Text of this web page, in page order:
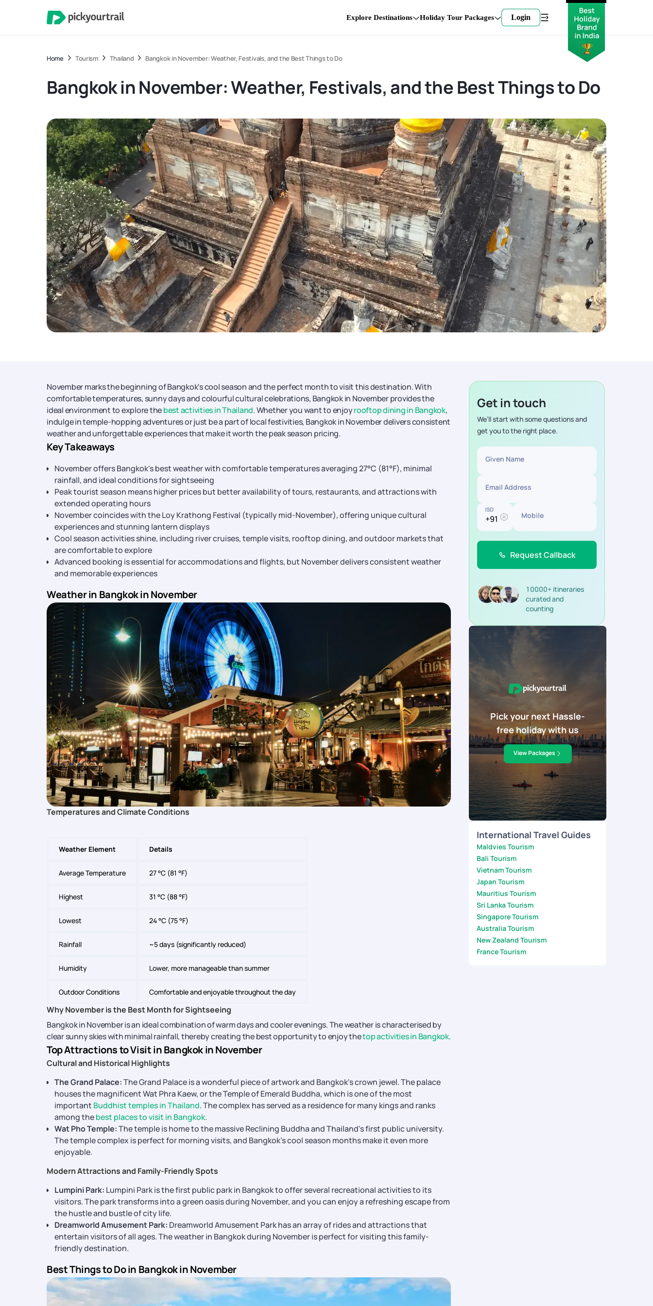
Explore Destinations Holiday Tour Packages Login
Home Tourism Thailand Bangkok in November: Weather, Festivals, and the Best Things to Do
Bangkok in November: Weather, Festivals, and the Best Things to Do
November marks the beginning of Bangkok's cool season and the perfect month to visit this destination. With
comfortable temperatures, sunny days and colourful cultural celebrations, Bangkok in November provides the
ideal environment to explore thebest activities in Thailand. Whether you want to enjoyrooftop dining in Bangkok,
indulge in temple-hopping adventures or just be a part of local festivities, Bangkok in November delivers consistent
weather and unforgettable experiences that make it worth the peak season pricing.
Key Takeaways
November offers Bangkok's best weather with comfortable temperatures averaging 27°C (81°F), minimal
rainfall, and ideal conditions for sightseeing
Peak tourist season means higher prices but better availability of tours, restaurants, and attractions with
extended operating hours
November coincides with the Loy Krathong Festival (typically mid-November), offering unique cultural
experiences and stunning lantern displays
Cool season activities shine, including river cruises, temple visits, rooftop dining, and outdoor markets that
are comfortable to explore
Advanced booking is essential for accommodations and flights, but November delivers consistent weather
and memorable experiences
Weather in Bangkok in November
Temperatures and Climate Conditions
Weather Element Details
Average Temperature 27 °C (81 °F)
Highest 31 °C (88 °F)
Lowest 24 °C (75 °F)
Rainfall ~5 days (significantly reduced)
Humidity Lower, more manageable than summer
Outdoor Conditions Comfortable and enjoyable throughout the day
Why November is the Best Month for Sightseeing
Bangkok in November is an ideal combination of warm days and cooler evenings. The weather is characterised by
clear sunny skies with minimal rainfall, thereby creating the best opportunity to enjoy thetop activities in Bangkok.
Top Attractions to Visit in Bangkok in November
Cultural and Historical Highlights
The Grand Palace:The Grand Palace is a wonderful piece of artwork and Bangkok's crown jewel. The palace
houses the magnificent Wat Phra Kaew, or the Temple of Emerald Buddha, which is one of the most
important Buddhist temples in Thailand. The complex has served as a residence for many kings and ranks
among thebest places to visit in Bangkok.
Wat Pho Temple:The temple is home to the massive Reclining Buddha and Thailand's first public university.
The temple complex is perfect for morning visits, and Bangkok’s cool season months make it even more
enjoyable.
Modern Attractions and Family-Friendly Spots
Lumpini Park: Lumpini Park is the first public park in Bangkok to offer several recreational activities to its
visitors. The park transforms into a green oasis during November, and you can enjoy a refreshing escape from
the hustle and bustle of city life.
Dreamworld Amusement Park: Dreamworld Amusement Park has an array of rides and attractions that
entertain visitors of all ages. The weather in Bangkok during November is perfect for visiting this family-
friendly destination.
Best Things to Do in Bangkok in November
Get in touch
We’ll start with some questions and
get you to the right place.
Given Name
Email Address
ISD
Mobile
Request Callback
10000+ itineraries
curated and
counting
Pick your next Hassle-
free holiday with us
View Packages
International Travel Guides
Maldvies Tourism
Bali Tourism
Vietnam Tourism
Japan Tourism
Mauritius Tourism
Sri Lanka Tourism
Singapore Tourism
Australia Tourism
New Zealand Tourism
France Tourism